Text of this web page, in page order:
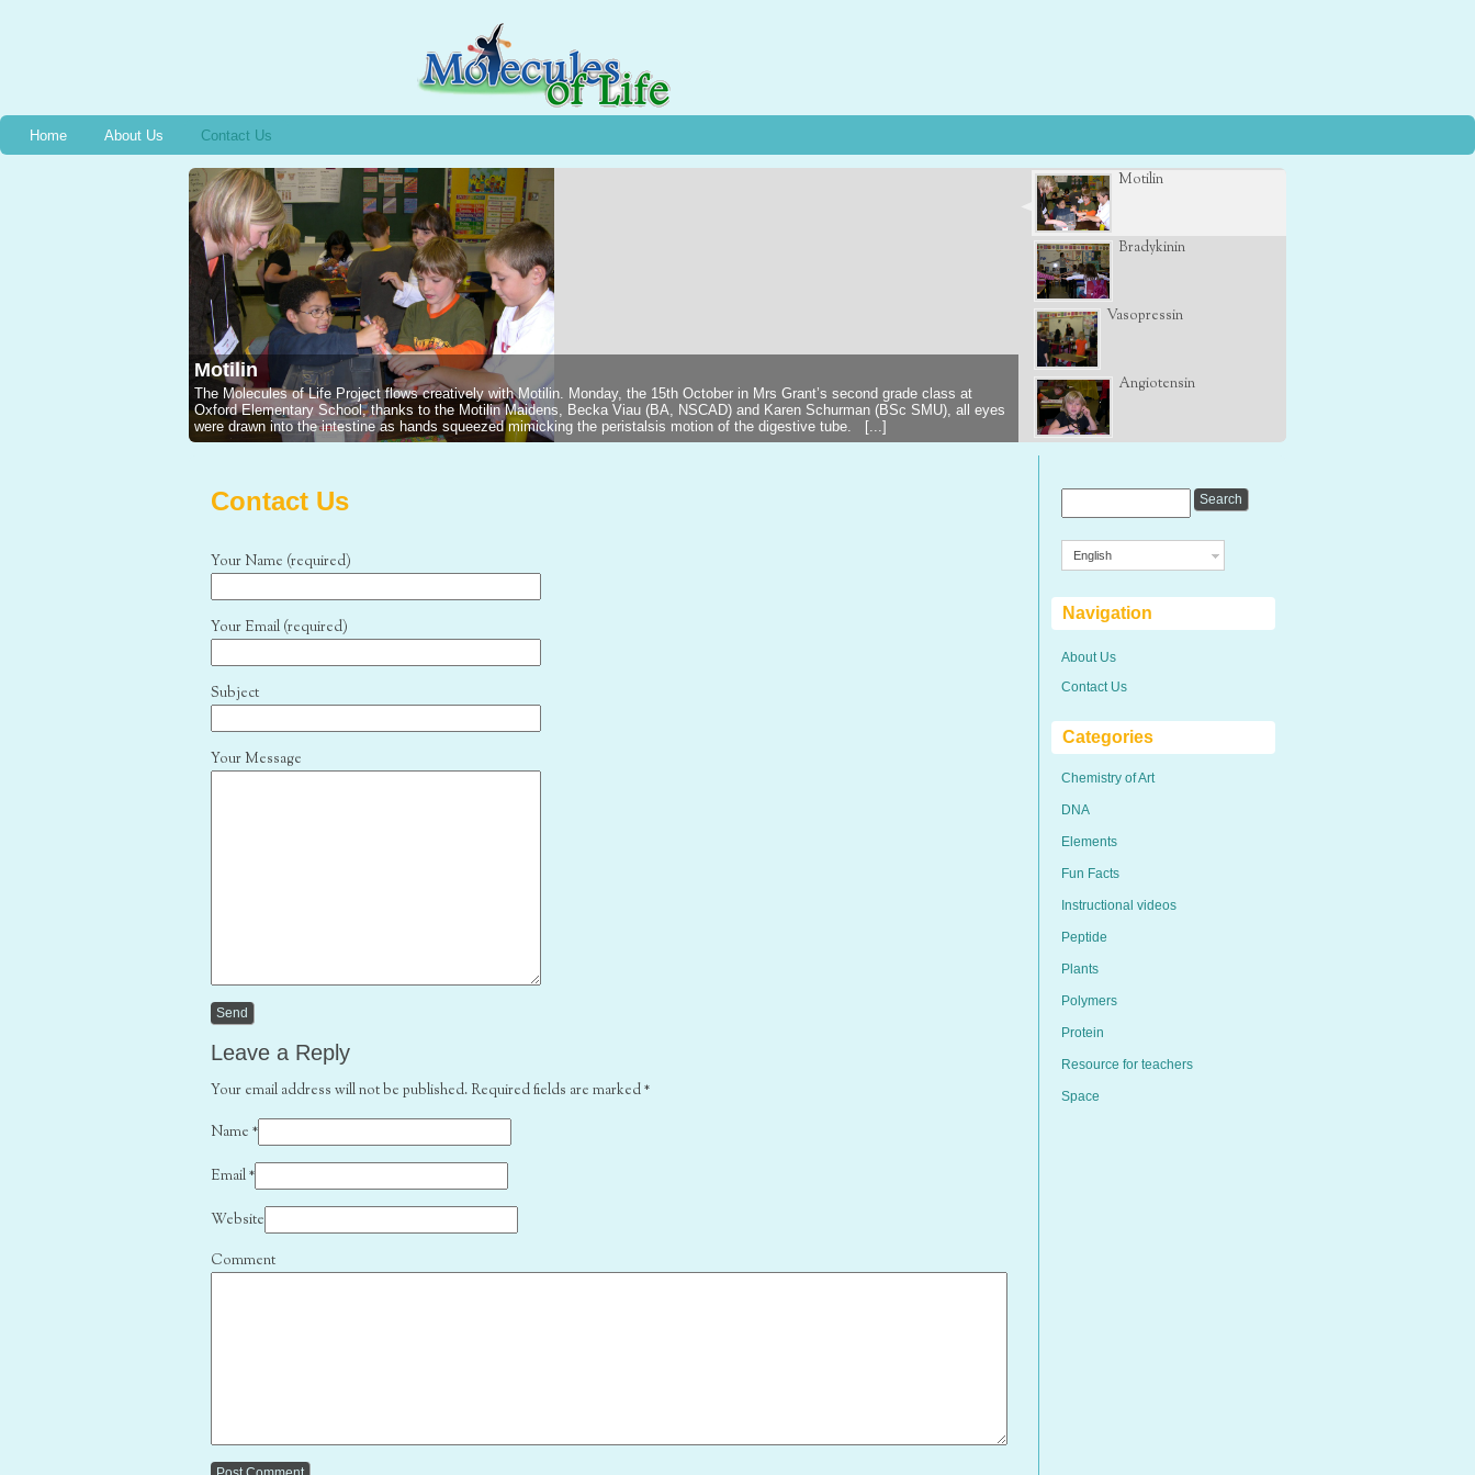
Home About Us Contact Us
Motilin
The Molecules of Life Project flows creatively with Motilin. Monday, the 15th October in Mrs Grant’s second grade class at
Oxford Elementary School, thanks to the Motilin Maidens, Becka Viau (BA, NSCAD) and Karen Schurman (BSc SMU), all eyes
were drawn into the intestine as hands squeezed mimicking the peristalsis motion of the digestive tube. [...]
Motilin
Bradykinin
Vasopressin
Angiotensin
Contact Us
Your Name (required)
Your Email (required)
Subject
Your Message
Leave a Reply
Your email address will not be published. Required fields are marked*
Name *
Email*
Website
Comment
English
Navigation
About Us
Contact Us
Categories
Chemistry of Art
DNA
Elements
Fun Facts
Instructional videos
Peptide
Plants
Polymers
Protein
Resource for teachers
Space